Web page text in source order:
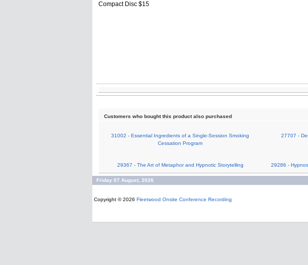
Compact Disc $15
Customers who bought this product also purchased
31002 - Essential Ingredients of a Single-Session Smoking
Cessation Program
27707 -
29367 - The Art of Metaphor and Hypnotic Storytelling 29286 -
Friday 07 August, 2026
Copyright © 2026 Fleetwood Onsite Conference Recording